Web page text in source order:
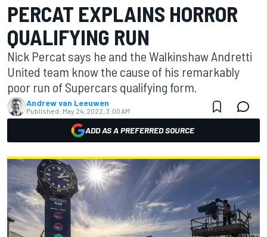
PERCAT EXPLAINS HORROR
QUALIFYING RUN
Nick Percat says he and the Walkinshaw Andretti
United team know the cause of his remarkably
poor run of Supercars qualifying form.
Andrew van Leeuwen
Published: May 24, 2022, 3:00 AM
ADD AS A PREFERRED SOURCE